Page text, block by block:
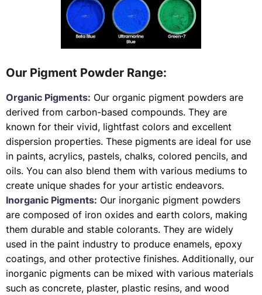
Our Pigment Powder Range:
Organic Pigments: Our organic pigment powders are
derived from carbon-based compounds. They are
known for their vivid, lightfast colors and excellent
dispersion properties. These pigments are ideal for use
in paints, acrylics, pastels, chalks, colored pencils, and
oils. You can also blend them with various mediums to
create unique shades for your artistic endeavors.
Inorganic Pigments: Our inorganic pigment powders
are composed of iron oxides and earth colors, making
them durable and stable colorants. They are widely
used in the paint industry to produce enamels, epoxy
coatings, and other protective finishes. Additionally, our
inorganic pigments can be mixed with various materials
such as concrete, plaster, plastic resins, and wood